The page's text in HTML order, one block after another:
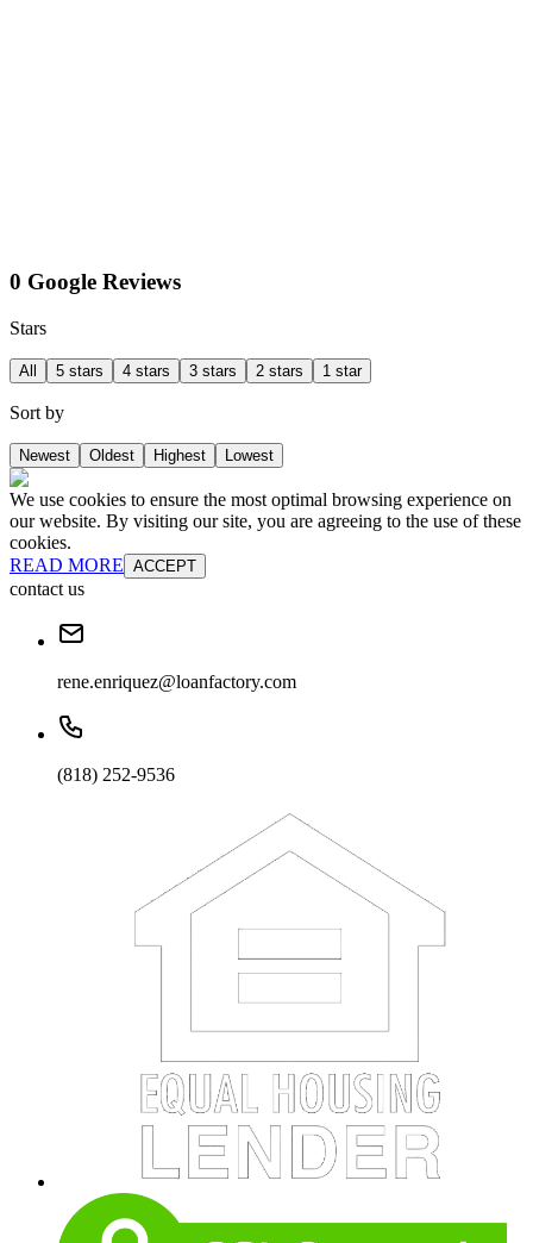
0 Google Reviews
Stars
All 5 stars 4 stars 3 stars 2 stars 1 star
Sort by
Newest Oldest Highest Lowest
We use cookies to ensure the most optimal browsing experience on
our website. By visiting our site, you are agreeing to the use of these
cookies.
READ MORE ACCEPT
contact us
rene.enriquez@loanfactory.com
(818) 252-9536